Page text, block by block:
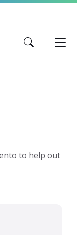
to help out